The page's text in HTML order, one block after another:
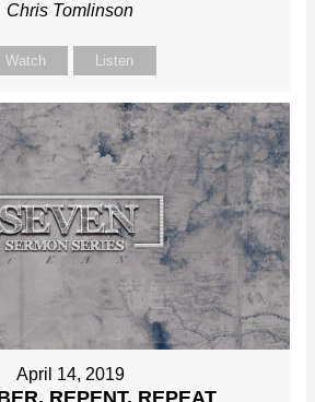
Chris Tomlinson
Watch Listen
April 14, 2019